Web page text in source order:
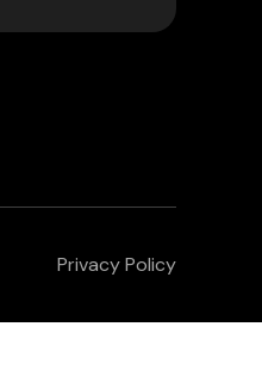
Privacy Policy